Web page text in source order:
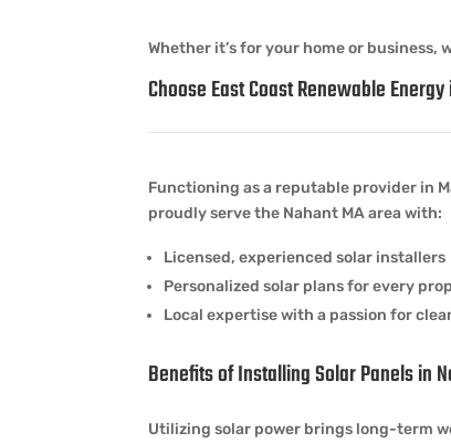
Whether it’s for your home or
Choose East Coast Renewable
Functioning as a reputable provider in
proudly serve the Nahant MA area with:
Licensed, experienced solar installers
Personalized solar plans for every
Local expertise with a passion for
Benefits of Installing Solar Panels in
Utilizing solar power brings long-term